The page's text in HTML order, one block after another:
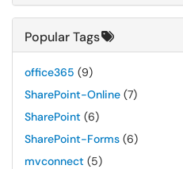
Popular Tags
office365 (9)
SharePoint-Online (7)
SharePoint (6)
SharePoint-Forms (6)
mvconnect (5)